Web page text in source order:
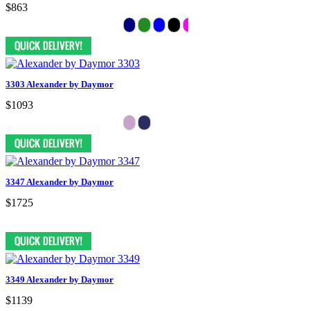
$863
3303 Alexander by Daymor
$1093
3347 Alexander by Daymor
$1725
3349 Alexander by Daymor
$1139